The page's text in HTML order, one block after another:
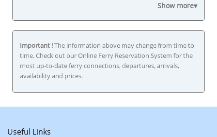
Show more▾
Important !The information above may change from time to
time. Check out our Online Ferry Reservation System for the
most up-to-date ferry connections, departures, arrivals,
availability and prices.
Useful Links